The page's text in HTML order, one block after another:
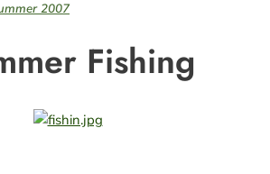
2007
Fishing